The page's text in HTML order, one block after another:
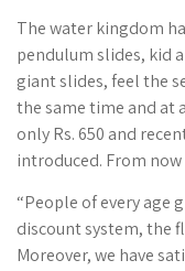
The water kingdom
pendulum slides, kid
giant slides, feel the
the same time and at
only Rs. 650 and
introduced. From
“People of every age
discount system, the
Moreover, we have